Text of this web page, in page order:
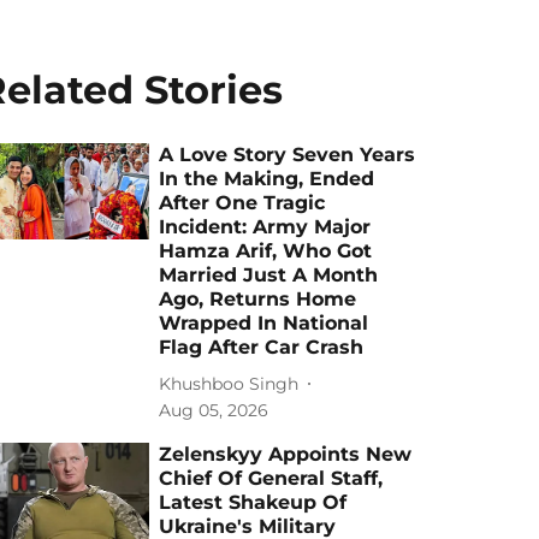
Stories
A Love Story Seven Years
In the Making, Ended
After One Tragic
Incident: Army Major
Hamza Arif, Who Got
Married Just A Month
Ago, Returns Home
Wrapped In National
Flag After Car Crash
Khushboo Singh
Aug 05, 2026
Zelenskyy Appoints New
Chief Of General Staff,
Latest Shakeup Of
Ukraine's Military